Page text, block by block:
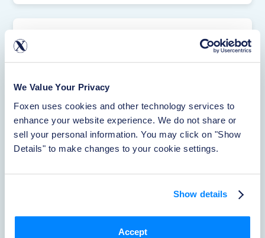
We Value Your Privacy
Foxen uses cookies and other technology services to
enhance your website experience. We do not share or
sell your personal information. You may click on "Show
Details" to make changes to your cookie settings.
Show details
Accept
Rentistry
Learn More
About Foxen
Learn More
Learn More